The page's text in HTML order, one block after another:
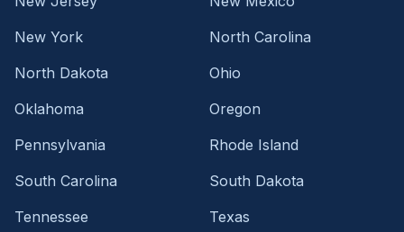
New York
North Carolina
North Dakota
Ohio
Oklahoma
Oregon
Pennsylvania
Rhode Island
South Carolina
South Dakota
Tennessee
Texas